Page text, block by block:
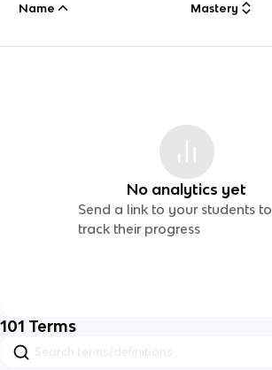
Name Mastery
No analytics yet
Send a link to your students to
track their progress
101 Terms